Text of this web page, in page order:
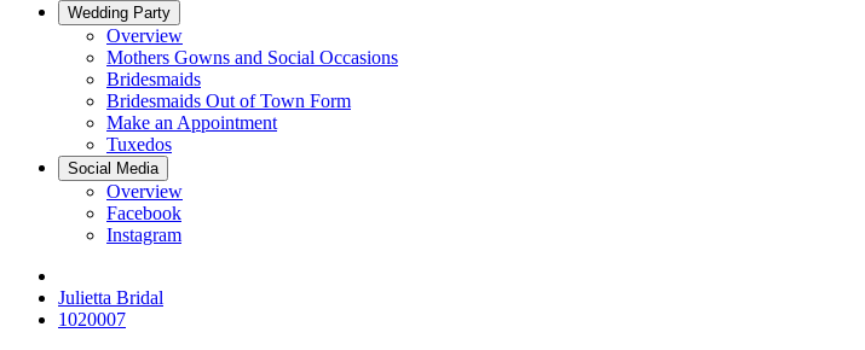
Wedding Party
Overview
Mothers Gowns and Social Occasions
Bridesmaids
Bridesmaids Out of Town Form
Make an Appointment
Tuxedos
Social Media
Overview
Facebook
Instagram
Julietta Bridal
1020007